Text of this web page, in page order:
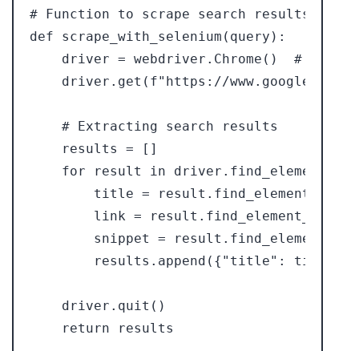
# Function to scrape search results using
def scrape_with_selenium(query):
driver = webdriver.Chrome()  # You
driver.get(f"https://www.google.com/
    # Extracting search results
    results = []
for result in
title =
link =
snippet =
results.append({"title": title,
    driver.quit()
    return results